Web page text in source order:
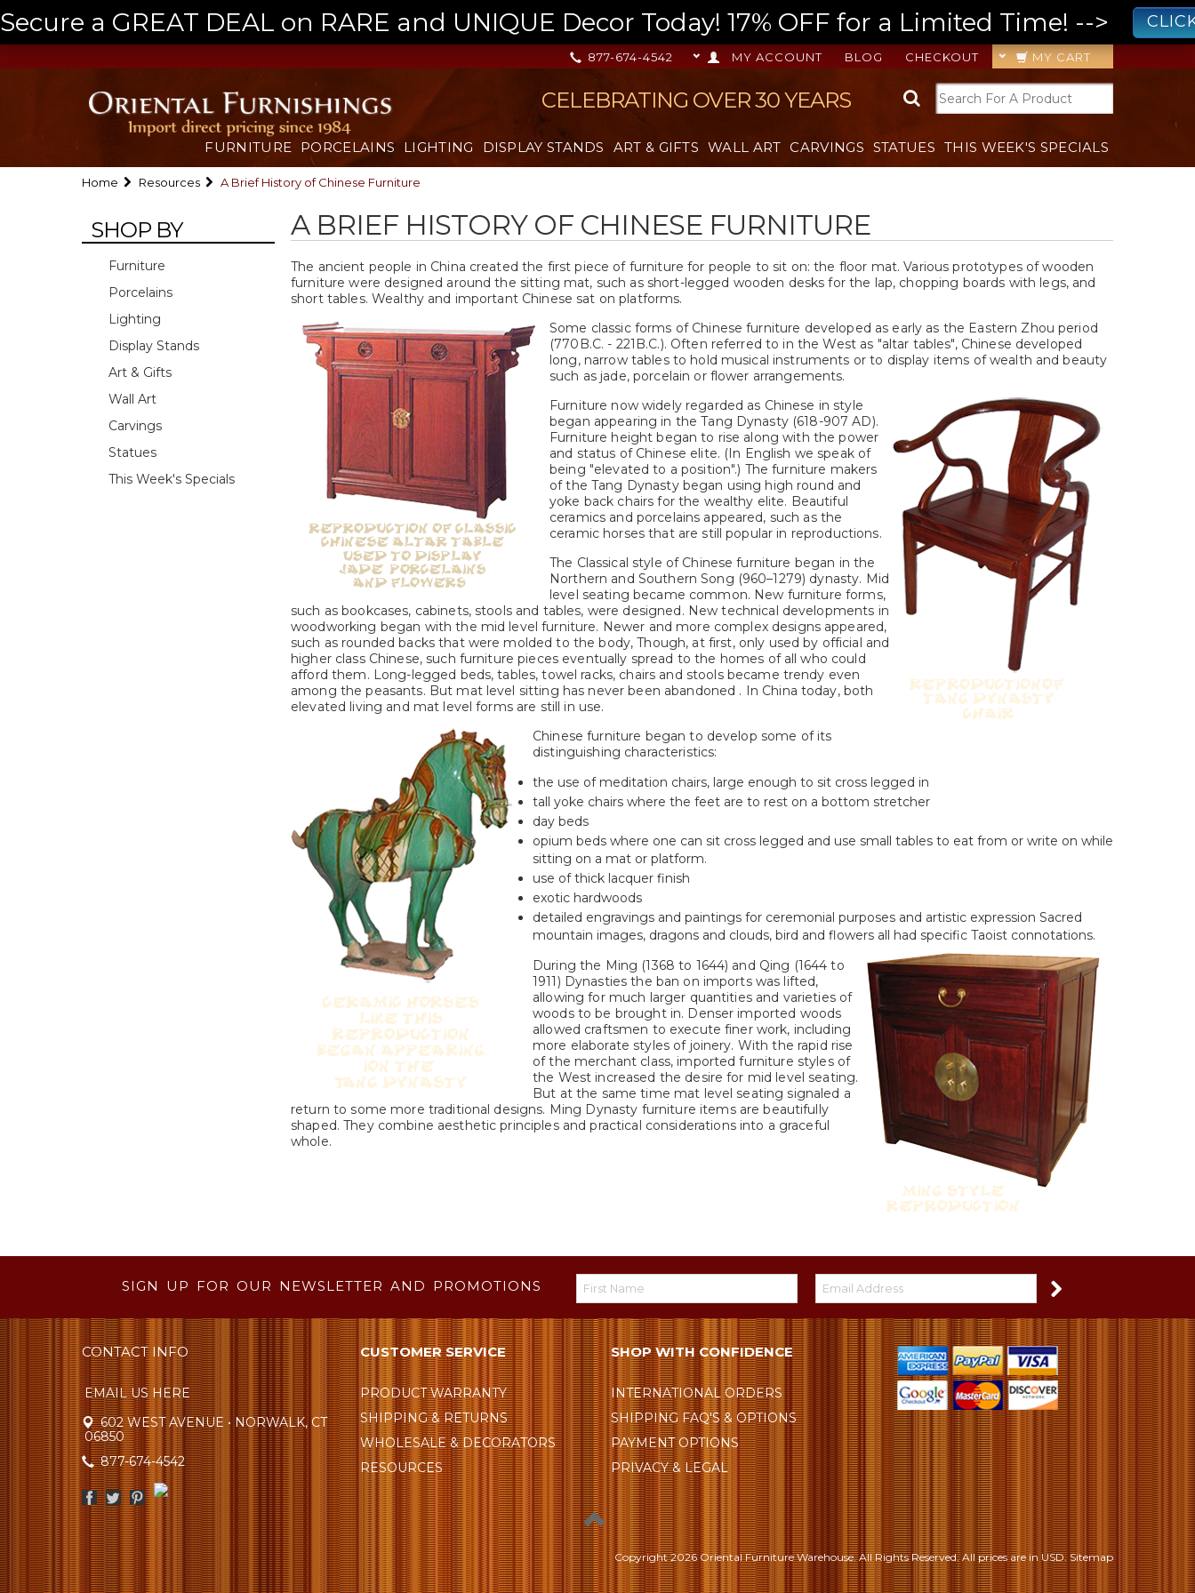
Secure a GREAT DEAL on RARE and UNIQUE Decor Today! 17% OFF for a Limited Time! -->
MY CART
CHECKOUT
BLOG
MY ACCOUNT
877-674-4542
CELEBRATING OVER 30 YEARS
FURNITURE PORCELAINS LIGHTING DISPLAY STANDS ART & GIFTS WALL ART CARVINGS STATUES THIS WEEK'S SPECIALS
Home Resources A Brief History of Chinese Furniture
SHOP BY
Furniture
Porcelains
Lighting
Display Stands
Art & Gifts
Wall Art
Carvings
Statues
This Week's Specials
A BRIEF HISTORY OF CHINESE FURNITURE
The ancient people in China created the first piece of furniture for people to sit on: the floor mat. Various prototypes of wooden
furniture were designed around the sitting mat, such as short-legged wooden desks for the lap, chopping boards with legs, and
short tables. Wealthy and important Chinese sat on platforms.
Some classic forms of Chinese furniture developed as early as the Eastern Zhou period
(770B.C. - 221B.C.). Often referred to in the West as "altar tables", Chinese developed
long, narrow tables to hold musical instruments or to display items of wealth and beauty
such as jade, porcelain or flower arrangements.
Furniture now widely regarded as Chinese in style
began appearing in the Tang Dynasty (618-907 AD).
Furniture height began to rise along with the power
and status of Chinese elite. (In English we speak of
being "elevated to a position".) The furniture makers
of the Tang Dynasty began using high round and
yoke back chairs for the wealthy elite. Beautiful
ceramics and porcelains appeared, such as the
ceramic horses that are still popular in reproductions.
The Classical style of Chinese furniture began in the
Northern and Southern Song (960–1279) dynasty. Mid
level seating became common. New furniture forms,
such as bookcases, cabinets, stools and tables, were designed. New technical developments in
woodworking began with the mid level furniture. Newer and more complex designs appeared,
such as rounded backs that were molded to the body, Though, at first, only used by official and
higher class Chinese, such furniture pieces eventually spread to the homes of all who could
afford them. Long-legged beds, tables, towel racks, chairs and stools became trendy even
among the peasants. But mat level sitting has never been abandoned . In China today, both
elevated living and mat level forms are still in use.
Chinese furniture began to develop some of its
distinguishing characteristics:
the use of meditation chairs, large enough to sit cross legged in
tall yoke chairs where the feet are to rest on a bottom stretcher
day beds
opium beds where one can sit cross legged and use small tables to eat from or write on while
sitting on a mat or platform.
use of thick lacquer finish
exotic hardwoods
detailed engravings and paintings for ceremonial purposes and artistic expression Sacred
mountain images, dragons and clouds, bird and flowers all had specific Taoist connotations.
During the Ming (1368 to 1644) and Qing (1644 to
1911) Dynasties the ban on imports was lifted,
allowing for much larger quantities and varieties of
woods to be brought in. Denser imported woods
allowed craftsmen to execute finer work, including
more elaborate styles of joinery. With the rapid rise
of the merchant class, imported furniture styles of
the West increased the desire for mid level seating.
But at the same time mat level seating signaled a
return to some more traditional designs. Ming Dynasty furniture items are beautifully
shaped. They combine aesthetic principles and practical considerations into a graceful
whole.
SIGN UP FOR OUR NEWSLETTER AND PROMOTIONS
CONTACT INFO
EMAIL US HERE
602 WEST AVENUE • NORWALK, CT
06850
877-674-4542
CUSTOMER SERVICE
PRODUCT WARRANTY
SHIPPING & RETURNS
WHOLESALE & DECORATORS
RESOURCES
SHOP WITH CONFIDENCE
INTERNATIONAL ORDERS
SHIPPING FAQ'S & OPTIONS
PAYMENT OPTIONS
PRIVACY & LEGAL
Copyright2026 Oriental Furniture Warehouse. All Rights Reserved.All prices are in USD. Sitemap